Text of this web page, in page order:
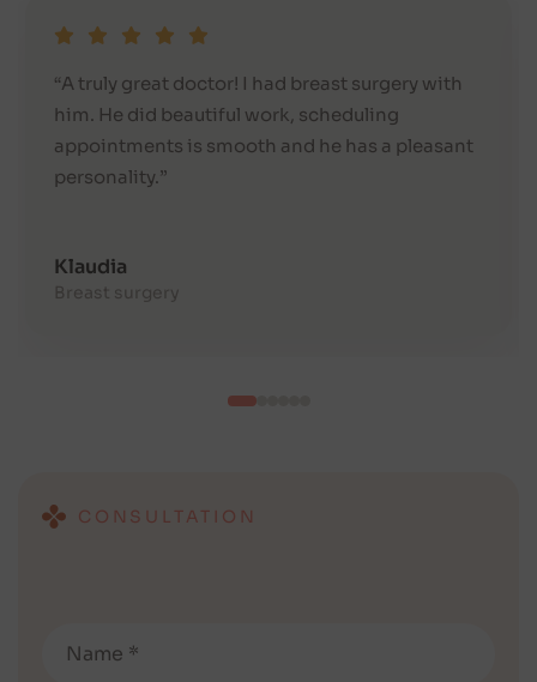
“A truly great doctor! I had breast surgery with
him. He did beautiful work, scheduling
appointments is smooth and he has a pleasant
personality.”
Klaudia
Breast surgery
CONSULTATION